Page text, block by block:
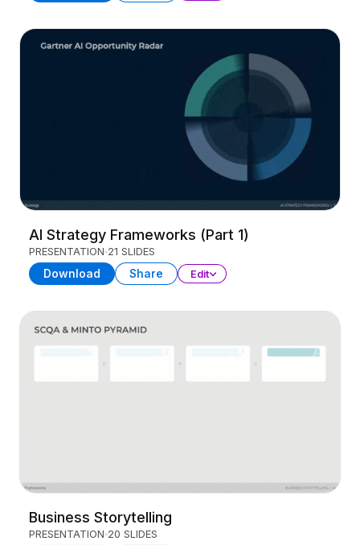
AI Strategy Frameworks (Part 1)
PRESENTATION 21 SLIDES
Download Share Edit
Business Storytelling
PRESENTATION 20 SLIDES